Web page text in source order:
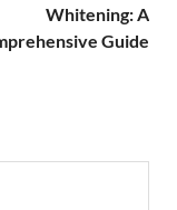
Whitening: A
Guide